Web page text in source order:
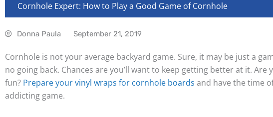
Cornhole Expert: How to Play a Good Game of Cornhole
Donna Paula September 21, 2019
Cornhole is not your average backyard game. Sure, it may be just a
no going back. Chances are you’ll want to keep getting better at it. Are
fun? Prepare your vinyl wraps for cornhole boards and have the time
addicting game.